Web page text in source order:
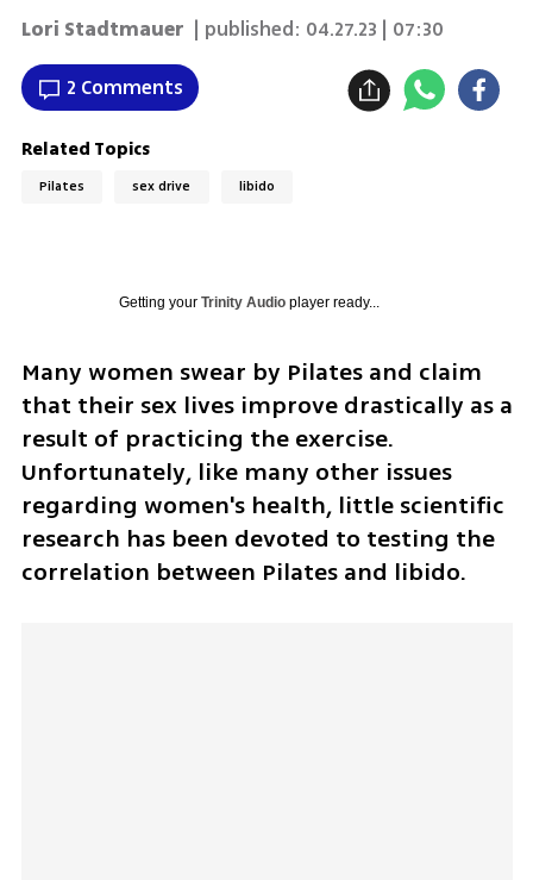
Lori Stadtmauer | published: 04.27.23 | 07:30
2 Comments
Related Topics
Pilates sex drive libido
Getting your Trinity Audioplayer ready...
Many women swear by Pilates and claim
that their sex lives improve drastically as a
result of practicing the exercise.
Unfortunately, like many other issues
regarding women's health, little scientific
research has been devoted to testing the
correlation between Pilates and libido.